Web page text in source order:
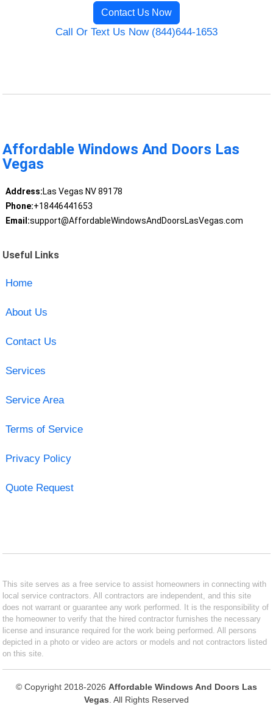
Contact Us Now
Call Or Text Us Now (844)644-1653
Affordable Windows And Doors Las
Vegas
Address:Las Vegas NV 89178
Phone:+18446441653
Email:support@AffordableWindowsAndDoorsLasVegas.com
Useful Links
Home
About Us
Contact Us
Services
Service Area
Terms of Service
Privacy Policy
Quote Request
This site serves as a free service to assist homeowners in connecting with
local service contractors. All contractors are independent, and this site
does not warrant or guarantee any work performed. It is the responsibility of
the homeowner to verify that the hired contractor furnishes the necessary
license and insurance required for the work being performed. All persons
depicted in a photo or video are actors or models and not contractors listed
on this site.
© Copyright 2018-2026 Affordable Windows And Doors Las
Vegas . All Rights Reserved